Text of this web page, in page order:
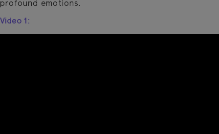
profound emotions.
Video 1: